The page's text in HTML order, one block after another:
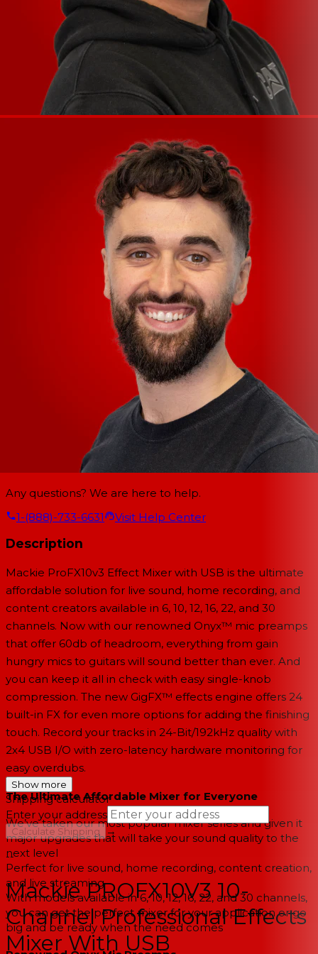
Any questions? We are here to help.
1-(888)-733-6631
Visit Help Center
Description
Mackie ProFX10v3 Effect Mixer with USB is the ultimate
affordable solution for live sound, home recording, and
content creators available in 6, 10, 12, 16, 22, and 30
channels. Now with our renowned Onyx™ mic preamps
that offer 60db of headroom, everything from gain
hungry mics to guitars will sound better than ever. And
you can keep it all in check with easy single-knob
compression. The new GigFX™ effects engine offers 24
built-in FX for even more options for adding the finishing
touch. Record your tracks in 24-Bit/192kHz quality with
2x4 USB I/O with zero-latency hardware monitoring for
easy overdubs.
The Ultimate Affordable Mixer for Everyone
We’ve taken our most popular mixer series and given it
major upgrades that will take your sound quality to the
next level
Perfect for live sound, home recording, content creation,
and live streaming
With models available in 6, 10, 12, 16, 22, and 30 channels,
you can get the perfect mixer for your application or go
big and be ready when the need comes
Show more
Shipping calculator
Enter your address
Calculate Shipping
→
--
Mackie PROFX10V3 10-
Channel Professional Effects
Mixer With USB